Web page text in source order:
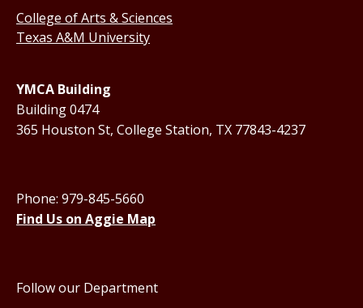
College of Arts & Sciences
Texas A&M University
YMCA Building
Building 0474
365 Houston St, College Station, TX 77843-4237
Phone: 979-845-5660
Find Us on Aggie Map
Follow our Department